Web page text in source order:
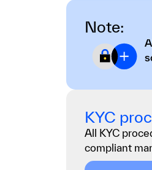
Note:
KYC
All KYC
compliant